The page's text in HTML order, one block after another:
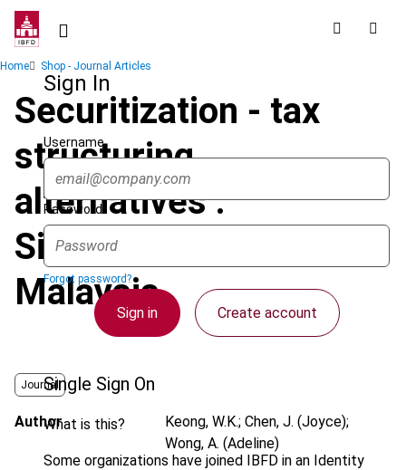
Skip
contentSign In
Username
Password
Forgot password?
Sign in Create account
Single Sign On
What is this?
Some organizations have joined IBFD in an Identity
Breadcrumb
Home Shop - Journal Articles
Securitization - tax
structuring
alternatives :
Singapore and
Malaysia
Journal
Author
Keong, W.K.; Chen, J. (Joyce);
Wong, A. (Adeline)